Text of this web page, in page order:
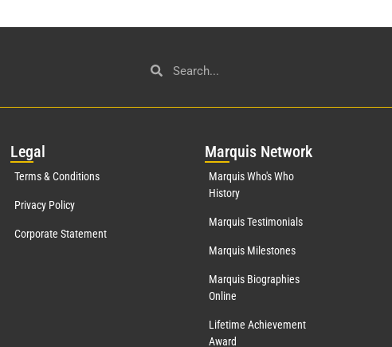
Legal
Terms & Conditions
Privacy Policy
Corporate Statement
Marquis Network
Marquis Who's Who
History
Marquis Testimonials
Marquis Milestones
Marquis Biographies
Online
Lifetime Achievement
Award